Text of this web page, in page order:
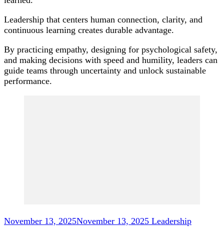
Leadership that centers human connection, clarity, and
continuous learning creates durable advantage.
By practicing empathy, designing for psychological safety,
and making decisions with speed and humility, leaders can
guide teams through uncertainty and unlock sustainable
performance.
November 13, 2025November 13, 2025 Leadership